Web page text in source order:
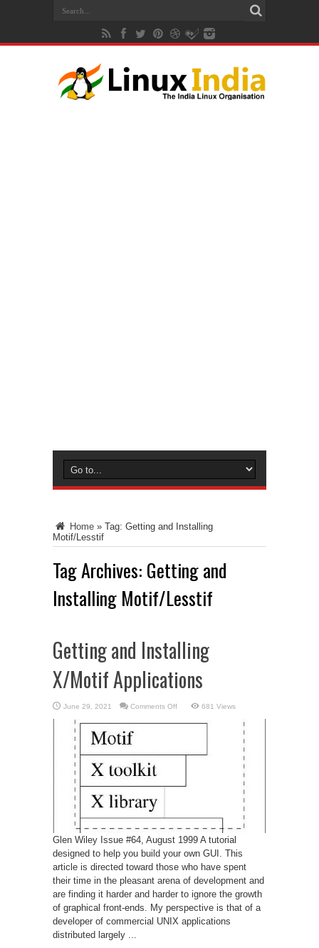
Home » Tag: Getting and Installing
Motif/Lesstif
Tag Archives: Getting and
Installing Motif/Lesstif
Getting and Installing
X/Motif Applications
June 29, 2021 Comments Offon
and
681 Views
Glen Wiley Issue #64, August 1999 A tutorial
designed to help you build your own GUI. This
article is directed toward those who have spent
their time in the pleasant arena of development and
are finding it harder and harder to ignore the growth
of graphical front-ends. My perspective is that of a
developer of commercial UNIX applications
distributed largely ...